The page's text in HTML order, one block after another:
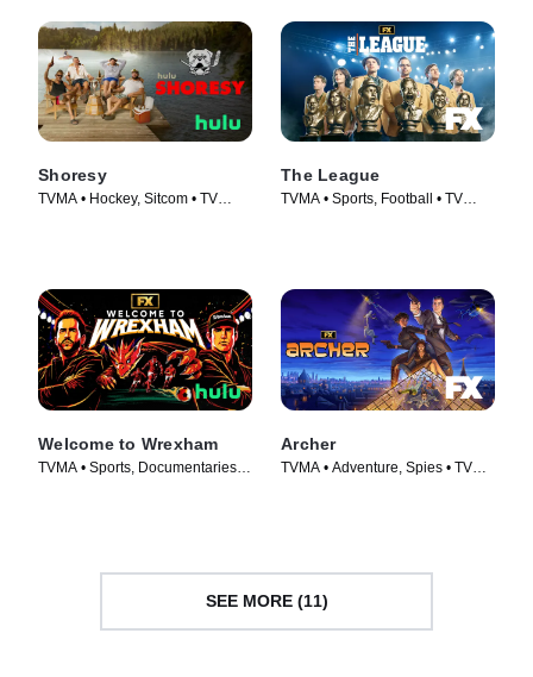
Shoresy
TVMA • Hockey, Sitcom • TV
The League
TVMA • Sports, Football • TV
Welcome to Wrexham
TVMA • Sports, Documentaries •
Archer
TVMA • Adventure, Spies • TV
SEE MORE (11)